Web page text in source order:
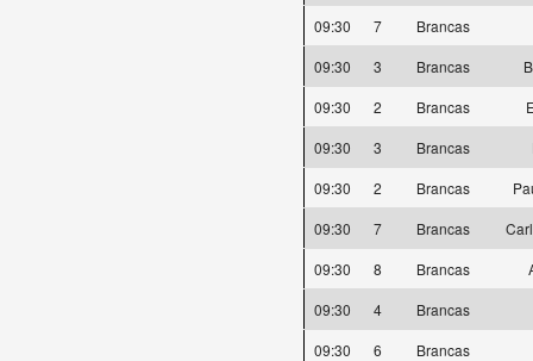
09:30
7
Brancas
09:30
3 Brancas
09:30
2 Brancas
09:30
3 Brancas
09:30
2 Brancas
09:30
7 Brancas
09:30
8 Brancas
09:30
4
Brancas
09:30
6
Brancas